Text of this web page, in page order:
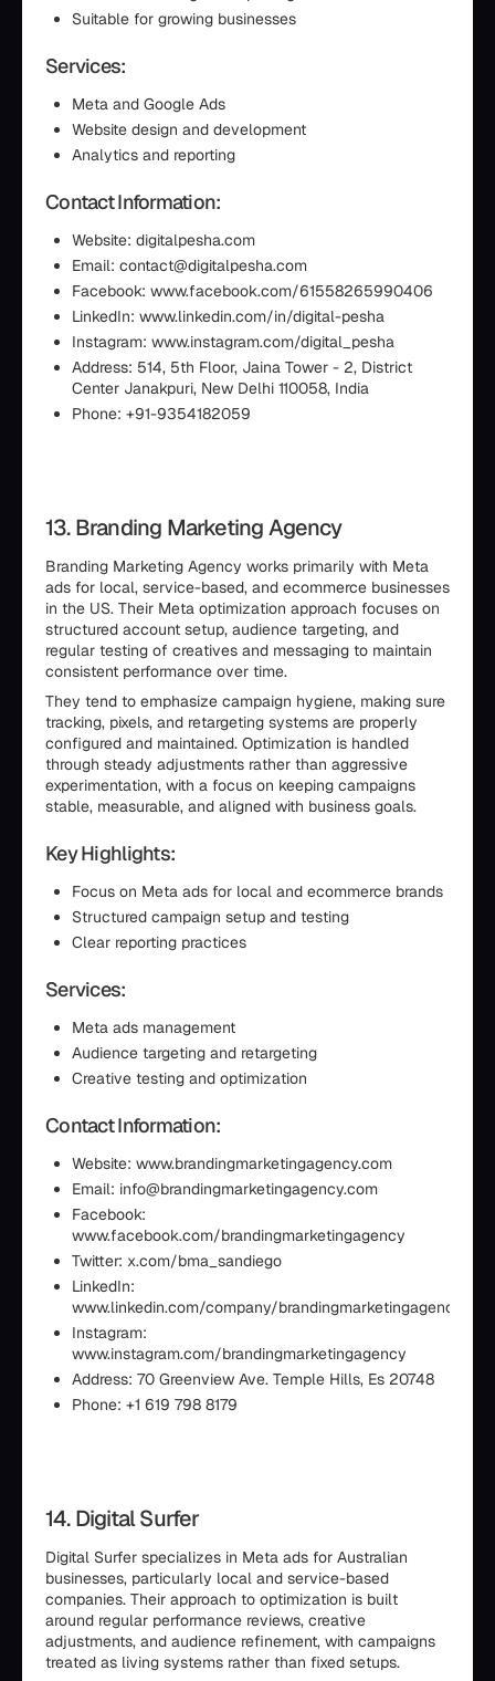
Suitable for growing businesses
Services:
Meta and Google Ads
Website design and development
Analytics and reporting
Contact Information:
Website: digitalpesha.com
Email: contact@digitalpesha.com
Facebook: www.facebook.com/61558265990406
LinkedIn: www.linkedin.com/in/digital-pesha
Instagram: www.instagram.com/digital_pesha
Address: 514, 5th Floor, Jaina Tower - 2, District
Center Janakpuri, New Delhi 110058, India
Phone: +91-9354182059
13. Branding Marketing Agency
Branding Marketing Agency works primarily with Meta
ads for local, service-based, and ecommerce businesses
in the US. Their Meta optimization approach focuses on
structured account setup, audience targeting, and
regular testing of creatives and messaging to maintain
consistent performance over time.
They tend to emphasize campaign hygiene, making sure
tracking, pixels, and retargeting systems are properly
configured and maintained. Optimization is handled
through steady adjustments rather than aggressive
experimentation, with a focus on keeping campaigns
stable, measurable, and aligned with business goals.
Key Highlights:
Focus on Meta ads for local and ecommerce brands
Structured campaign setup and testing
Clear reporting practices
Services:
Meta ads management
Audience targeting and retargeting
Creative testing and optimization
Contact Information:
Website: www.brandingmarketingagency.com
Email: info@brandingmarketingagency.com
Facebook:
www.facebook.com/brandingmarketingagency
Twitter: x.com/bma_sandiego
LinkedIn:
www.linkedin.com/company/brandingmarketingagency
Instagram:
www.instagram.com/brandingmarketingagency
Address: 70 Greenview Ave. Temple Hills, Es 20748
Phone: +1 619 798 8179
14. Digital Surfer
Digital Surfer specializes in Meta ads for Australian
businesses, particularly local and service-based
companies. Their approach to optimization is built
around regular performance reviews, creative
adjustments, and audience refinement, with campaigns
treated as living systems rather than fixed setups.